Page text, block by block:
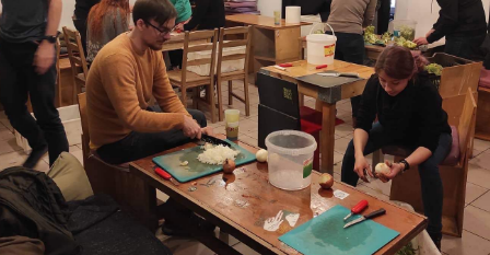
Poland
Serbia
Slovakia